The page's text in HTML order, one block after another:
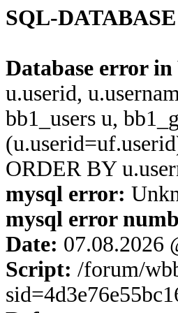
SQL-
Database error
u.userid,
bb1_users u,
ORDER BY
mysql error:
mysql error
Date: 07.08.2026
Script: /forum/